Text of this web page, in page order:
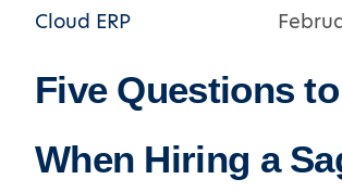
Cloud ERP
Five Questions
When Hiring a